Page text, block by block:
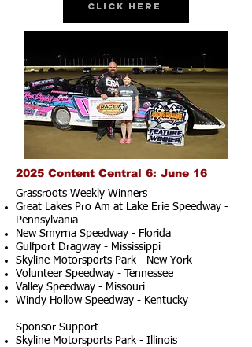
Click Here
2025 Content Central 6: June 16
Grassroots Weekly Winners
Great Lakes Pro Am at Lake Erie Speedway -
Pennsylvania
New Smyrna Speedway - Florida
Gulfport Dragway - Mississippi
Skyline Motorsports Park - New York
Volunteer Speedway - Tennessee
Valley Speedway - Missouri
Windy Hollow Speedway - Kentucky
Sponsor Support
Skyline Motorsports Park - Illinois